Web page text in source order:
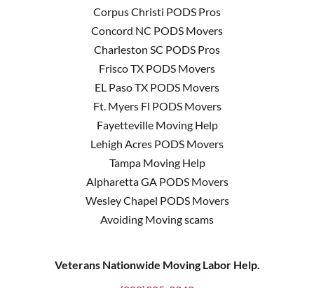
Corpus Christi PODS Pros
Concord NC PODS Movers
Charleston SC PODS Pros
Frisco TX PODS Movers
EL Paso TX PODS Movers
Ft. Myers Fl PODS Movers
Fayetteville Moving Help
Lehigh Acres PODS Movers
Tampa Moving Help
Alpharetta GA PODS Movers
Wesley Chapel PODS Movers
Avoiding Moving scams
Veterans Nationwide Moving Labor Help.